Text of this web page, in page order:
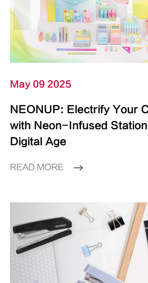
May 09 2025
NEONUP: Electrify Your
with Neon-Infused
Digital Age
READ MORE